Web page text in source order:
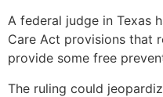
A federal judge in Texas
Care Act provisions that
provide some free
The ruling could